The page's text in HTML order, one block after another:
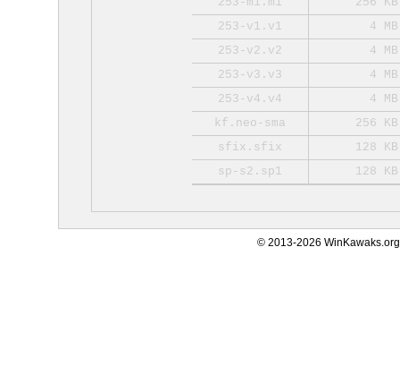
253-v1.v1
4 MB
253-v2.v2
4 MB
253-v3.v3
4 MB
253-v4.v4
4 MB
kf.neo-sma
256 KB
sfix.sfix
128 KB
sp-s2.sp1
128 KB
© 2013-2026